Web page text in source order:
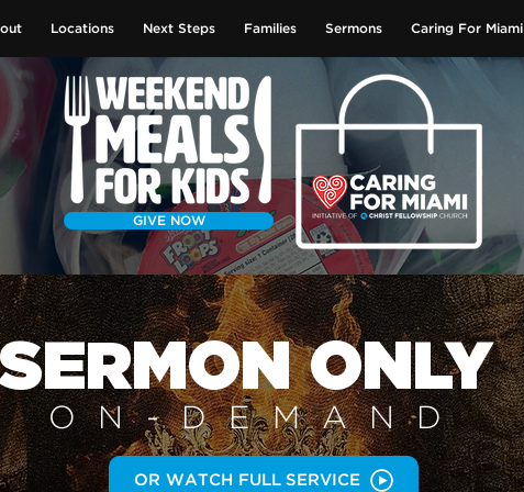
Locations Next Steps Families Sermons Caring For Miami
GIVE NOW
SERMON ONLY
ON-DEMAND
OR WATCH FULL SERVICE